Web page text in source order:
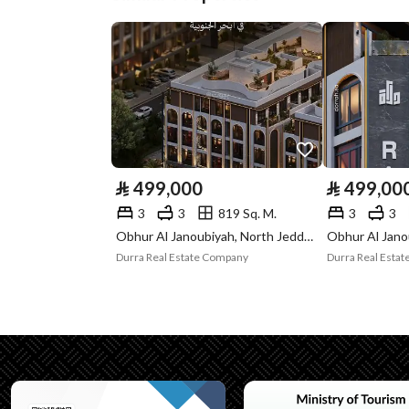
Deed Number 4321905612400000
Listing Face Northeast
Borders and
Lengths
-
Guarantees and
Duration
North
East
⃁ 499,000
3 3
819 Sq. M.
Obhur Al Janoubiyah, North Jeddah, Jeddah
Durra Real Estate Company
⃁
3 3
Durra Real